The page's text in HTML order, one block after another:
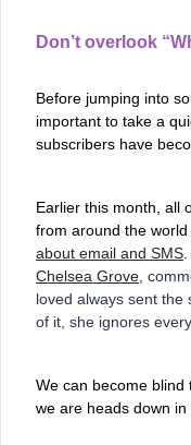
Don’t overlook
Before jumping into
important to take a
subscribers have
Earlier this month, all
from around the world
about email and SMS
Chelsea Grove ,
loved always sent the
of it, she ignores
We can become blind
we are heads down in